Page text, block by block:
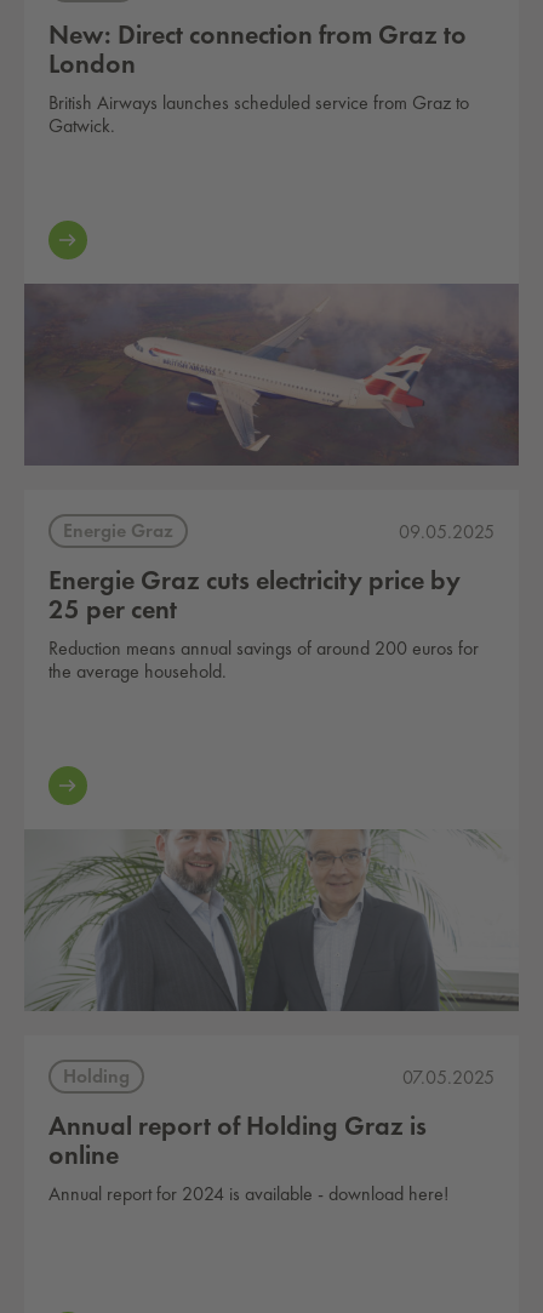
New: Direct connection from Graz to
London
British Airways launches scheduled service from Graz to
Gatwick.
Energie Graz 09.05.2025
Energie Graz cuts electricity price by
25 per cent
Reduction means annual savings of around 200 euros for
the average household.
Holding 07.05.2025
Annual report of Holding Graz is
online
Annual report for 2024 is available - download here!